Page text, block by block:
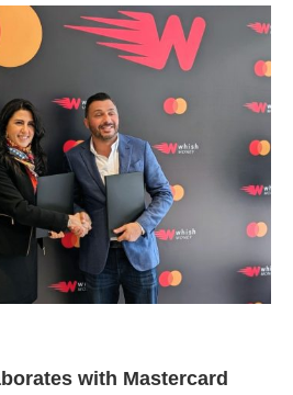
with Mastercard